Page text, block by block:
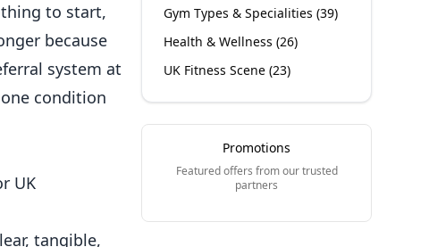
to start,
because
system at
condition
UK
tangible,
Gym Types & Specialities (39)
Health & Wellness (26)
UK Fitness Scene (23)
Promotions
Featured offers from our trusted
partners